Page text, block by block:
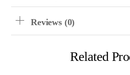
Reviews (0)
Related